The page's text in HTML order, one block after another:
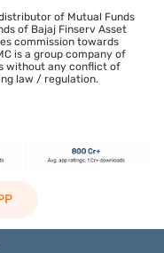
of Mutual Funds
of Bajaj Finserv Asset
commission towards
is a group company of
without any conflict of
law / regulation.